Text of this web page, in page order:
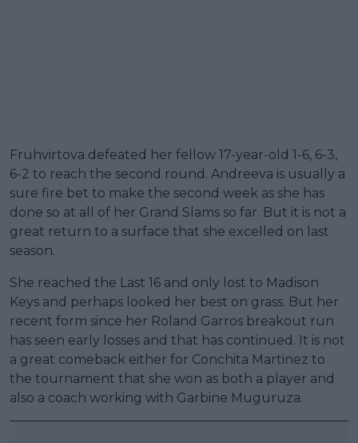
Fruhvirtova defeated her fellow 17-year-old 1-6, 6-3,
6-2 to reach the second round. Andreeva is usually a
sure fire bet to make the second week as she has
done so at all of her Grand Slams so far. But it is not a
great return to a surface that she excelled on last
season.
She reached the Last 16 and only lost to Madison
Keys and perhaps looked her best on grass. But her
recent form since her Roland Garros breakout run
has seen early losses and that has continued. It is not
a great comeback either for Conchita Martinez to
the tournament that she won as both a player and
also a coach working with Garbine Muguruza.